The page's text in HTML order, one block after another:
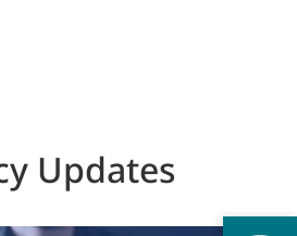
Updates